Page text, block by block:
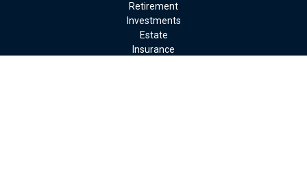
Retirement
Investments
Estate
Insurance